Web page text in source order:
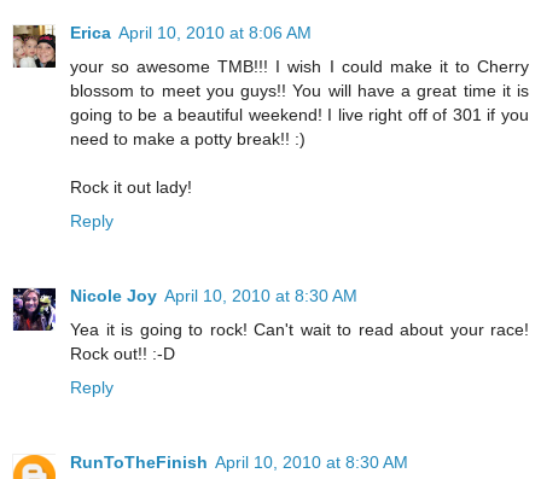
Erica April 10, 2010 at 8:06 AM
your so awesome TMB!!! I wish I could make it to Cherry
blossom to meet you guys!! You will have a great time it is
going to be a beautiful weekend! I live right off of 301 if you
need to make a potty break!! :)
Rock it out lady!
Reply
Nicole Joy April 10, 2010 at 8:30 AM
Yea it is going to rock! Can't wait to read about your race!
Rock out!! :-D
Reply
RunToTheFinish April 10, 2010 at 8:30 AM